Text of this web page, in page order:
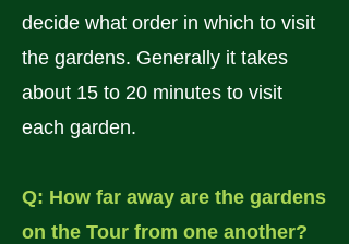
decide what order in which to visit
the gardens. Generally it takes
about 15 to 20 minutes to visit
each garden.
Q: How far away are the gardens
on the Tour from one another?